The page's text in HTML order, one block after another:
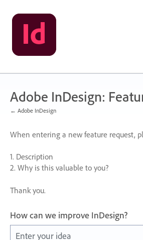
Skip
to
content
Adobe InDesign:
← Adobe InDesign
When entering a new feature request,
1. Description
2. Why is this valuable to you?
Thank you.
How can we improve InDesign?
Enter your idea